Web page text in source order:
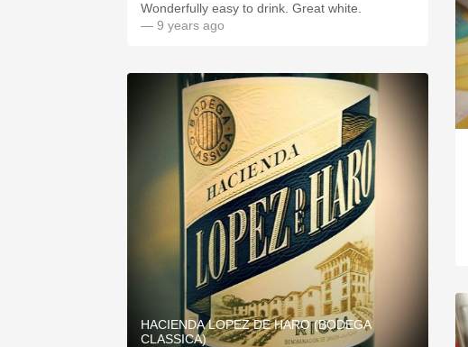
Wonderfully easy to drink. Great white.
— 9 years ago
HACIENDA LOPEZ DE HARO (BODEGA
CLASSICA)